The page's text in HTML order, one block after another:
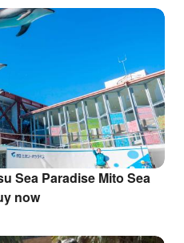
Sea Paradise Mito Sea
now